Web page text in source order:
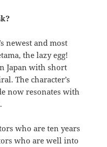
newest and most
the lazy egg!
Japan with short
The character’s
now resonates with
who are ten years
who are well into